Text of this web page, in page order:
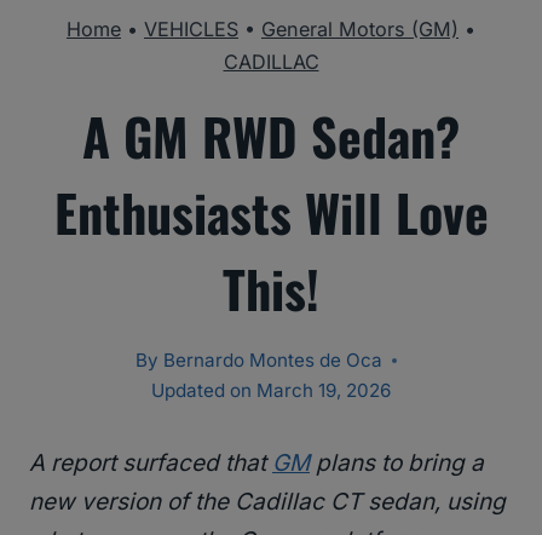
Home • VEHICLES • General Motors (GM) •
CADILLAC
A GM RWD Sedan?
Enthusiasts Will Love
This!
By Bernardo Montes de Oca
Updated on March 19, 2026
A report surfaced that GMplans to bring a
new version of the Cadillac CT sedan, using